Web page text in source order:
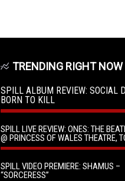
TRENDING RIGHT NOW
SPILL ALBUM REVIEW: SOCIAL
BORN TO KILL
SPILL LIVE REVIEW: ONES: THE
@ PRINCESS OF WALES THEATRE,
SPILL VIDEO PREMIERE: SHAMUS –
“SORCERESS”